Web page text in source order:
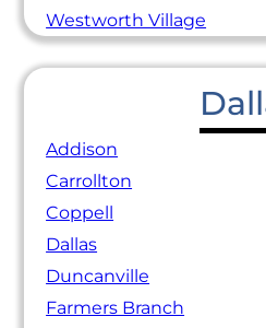
Westworth Village
Addison
Carrollton
Coppell
Dallas
Duncanville
Farmers Branch